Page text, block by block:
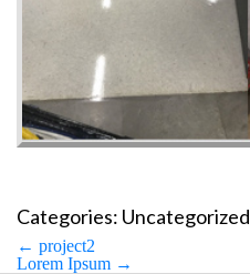
Categories: Uncategorized
Post
navigation
← project2
Lorem Ipsum →